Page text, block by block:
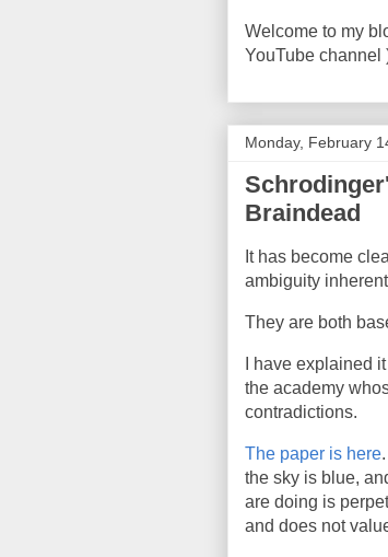
Welcome to my
YouTube channel
Monday, February
Braindead
It has become
ambiguity
They are both
I have explained
the academy
contradictions.
The paper is here.
the sky is blue,
are doing is
and does not